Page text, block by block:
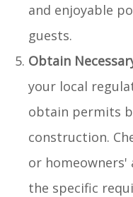
and enjoyable
guests.
Obtain
your local
obtain permits
construction.
or
the specific